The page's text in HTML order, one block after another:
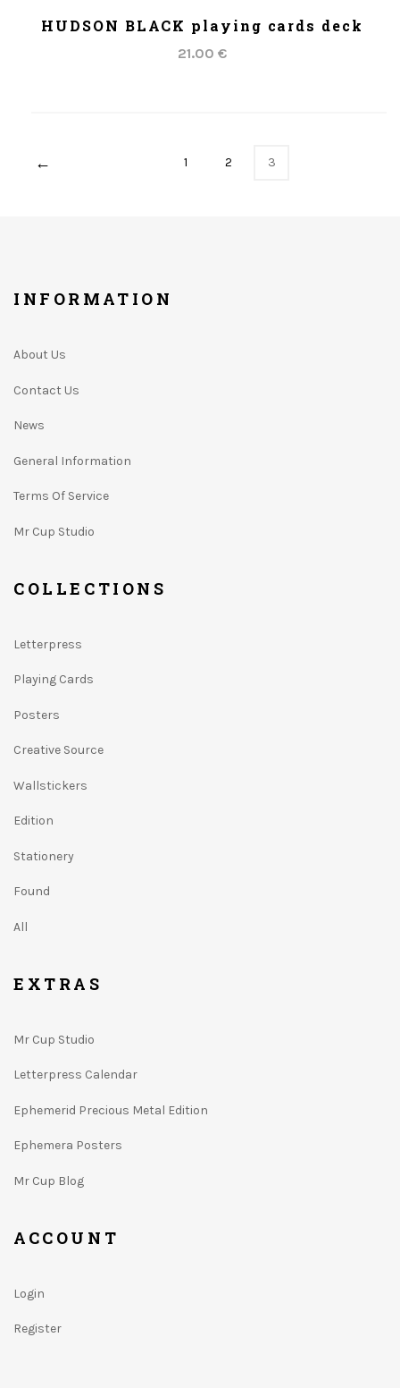
HUDSON BLACK playing cards deck
21.00 €
← 1 2 3
INFORMATION
About Us
Contact Us
News
General Information
Terms Of Service
Mr Cup Studio
COLLECTIONS
Letterpress
Playing Cards
Posters
Creative Source
Wallstickers
Edition
Stationery
Found
All
EXTRAS
Mr Cup Studio
Letterpress Calendar
Ephemerid Precious Metal Edition
Ephemera Posters
Mr Cup Blog
ACCOUNT
Login
Register